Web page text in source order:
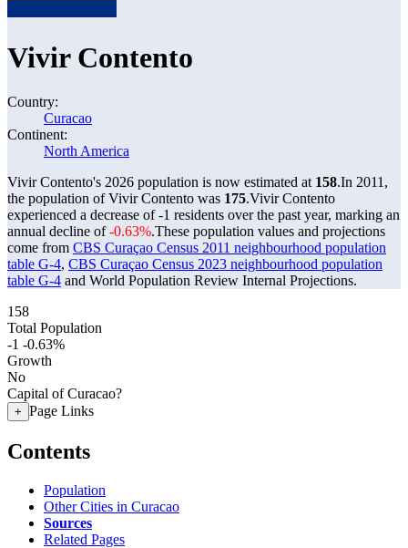
Vivir Contento
Country:
Curacao
Continent:
North America
Vivir Contento's 2026 population is now estimated at 158.In 2011,
the population of Vivir Contento was 175.Vivir Contento
experienced a decrease of-1 residents over the past year, marking an
annual decline of-0.63%.These population values and projections
come from CBS Curaçao Census 2011 neighbourhood population
table G-4, CBS Curaçao Census 2023 neighbourhood population
table G-4 and World Population Review Internal Projections.
158
Total Population
-1 -0.63%
Growth
No
Capital of Curacao?
+ Page Links
Contents
Population
Other Cities in Curacao
Sources
Related Pages